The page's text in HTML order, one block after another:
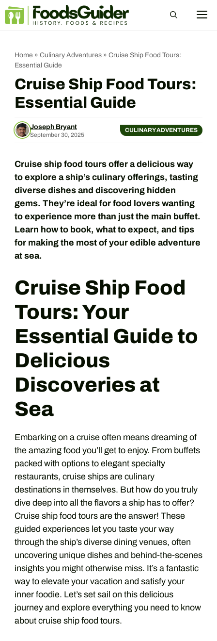
Skip
Home » Culinary Adventures » Cruise Ship Food Tours:
Essential Guide
Cruise Ship Food Tours:
Essential Guide
Joseph Bryant
September 30, 2025
CULINARY ADVENTURES
Cruise ship food tours offer a delicious way
to explore a ship’s culinary offerings, tasting
diverse dishes and discovering hidden
gems. They’re ideal for food lovers wanting
to experience more than just the main buffet.
Learn how to book, what to expect, and tips
for making the most of your edible adventure
at sea.
Cruise Ship Food
Tours: Your
Essential Guide to
Delicious
Discoveries at
Sea
Embarking on a cruise often means dreaming of
the amazing food you’ll get to enjoy. From buffets
packed with options to elegant specialty
restaurants, cruise ships are culinary
destinations in themselves. But how do you truly
dive deep into all the flavors a ship has to offer?
Cruise ship food tours are the answer! These
guided experiences let you taste your way
through the ship’s diverse dining venues, often
uncovering unique dishes and behind-the-scenes
insights you might otherwise miss. It’s a fantastic
way to elevate your vacation and satisfy your
inner foodie. Let’s set sail on this delicious
journey and explore everything you need to know
about cruise ship food tours.